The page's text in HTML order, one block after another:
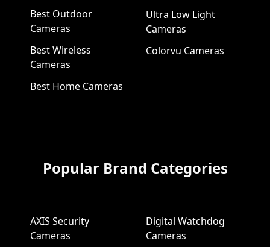
Best Outdoor
Cameras
Best Wireless
Cameras
Best Home Cameras
Ultra Low Light
Cameras
Colorvu Cameras
Popular Brand Categories
AXIS Security
Cameras
Digital Watchdog
Cameras